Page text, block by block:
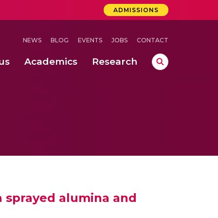
ADMISSIONS
NEWS BLOG EVENTS JOBS CONTACT
Academics Research
alumina and